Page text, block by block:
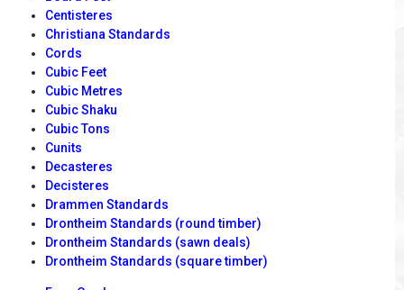
Centisteres
Christiana Standards
Cords
Cubic Feet
Cubic Metres
Cubic Shaku
Cubic Tons
Cunits
Decasteres
Decisteres
Drammen Standards
Drontheim Standards (round timber)
Drontheim Standards (sawn deals)
Drontheim Standards (square timber)